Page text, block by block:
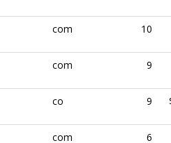
com 10
com 9
co 9
com 6